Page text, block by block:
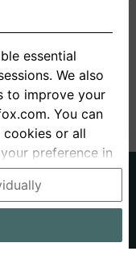
for this
Terms
essential
We also
to improve your
You can
or all
preference in
link can also
you need more
policy.
on "Yes, I